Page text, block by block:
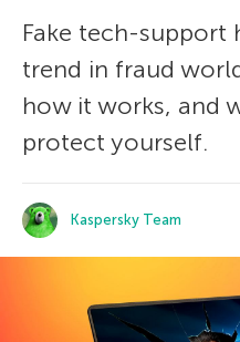
Fake tech-support
trend in fraud
how it works, and
protect yourself.
Kaspersky Team